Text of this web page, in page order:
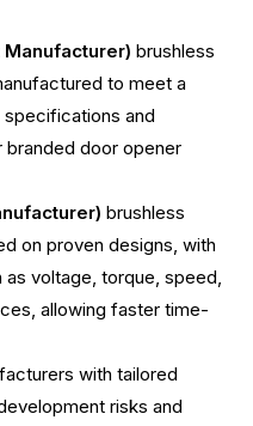
Manufacturer) brushless
to meet a
and
door opener
brushless
on proven designs, with
voltage, torque, speed,
allowing faster time-
with tailored
risks and